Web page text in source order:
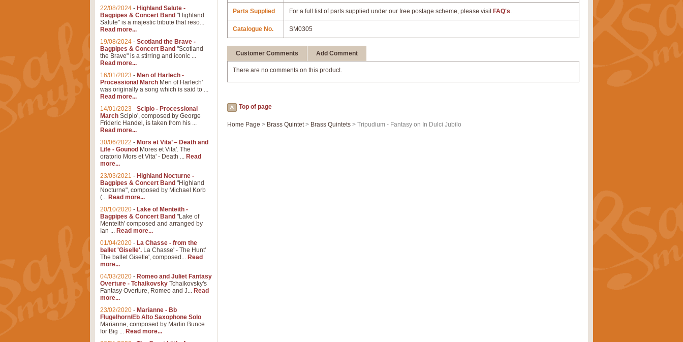
Parts Supplied For a full list of parts supplied under our free postage scheme, please visit FAQ's.
Catalogue No. SM0305
Customer Comments Add Comment
There are no comments on this product.
Top of page
Home Page > Brass Quintet> Brass Quintets > Tripudium - Fantasy on In Dulci Jubilo
22/08/2024 - Highland Salute -
Bagpipes & Concert Band "Highland
Salute" is a majestic tribute that reso...
Read more...
19/08/2024 - Scotland the Brave -
Bagpipes & Concert Band "Scotland
the Brave" is a stirring and iconic ...
Read more...
16/01/2023 - Men of Harlech -
Processional March Men of Harlech'
was originally a song which is said to ...
Read more...
14/01/2023 - Scipio - Processional
March Scipio', composed by George
Frideric Handel, is taken from his ...
Read more...
30/06/2022 - Mors et Vita’ – Death and
Life - Gounod Mores et Vita'. The
oratorio Mors et Vita' - Death ... Read
more...
23/03/2021 - Highland Nocturne -
Bagpipes & Concert Band "Highland
Nocturne", composed by Michael Korb
(... Read more...
20/10/2020 - Lake of Menteith -
Bagpipes & Concert Band "Lake of
Menteith' composed and arranged by
Ian ... Read more...
01/04/2020 - La Chasse - from the
ballet 'Giselle'. La Chasse' - The Hunt'
The ballet Giselle', composed... Read
more...
04/03/2020 - Romeo and Juliet Fantasy
Overture - Tchaikovsky Tchaikovsky's
Fantasy Overture, Romeo and J... Read
more...
23/02/2020 - Marianne - Bb
Flugelhorn/Eb Alto Saxophone Solo
Marianne, composed by Martin Bunce
for Big ... Read more...